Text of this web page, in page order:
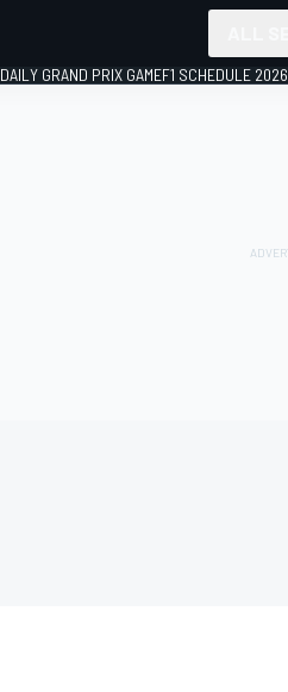
DAILY GRAND PRIX GAMEF1 SCHEDULE 2026